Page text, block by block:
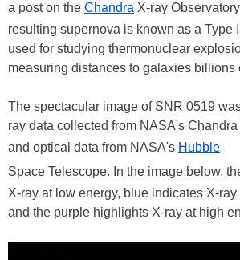
a post on the Chandra X-ray
resulting supernova is known as a Type
used for studying thermonuclear
measuring distances to galaxies billions
The spectacular image of SNR 0519
ray data collected from NASA's
and optical data from NASA's Hubble
Space Telescope. In the image below,
X-ray at low energy, blue indicates X-
and the purple highlights X-ray at high